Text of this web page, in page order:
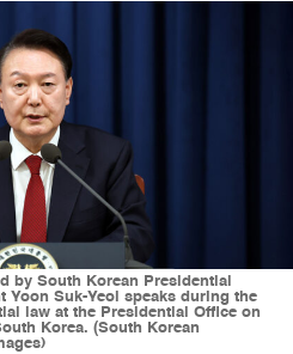
by South Korean Presidential
Yoon Suk-Yeol speaks during the
law at the Presidential Office on
Korea. (South Korean